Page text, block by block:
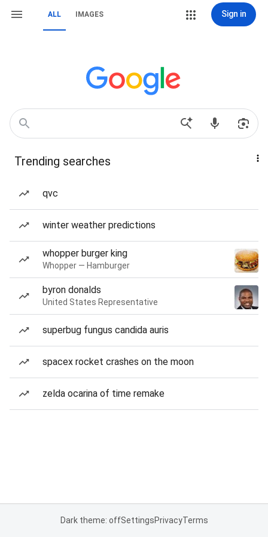
ALL IMAGES Sign in
Trending searches
qvc
winter weather predictions
whopper burger king
Whopper — Hamburger
byron donalds
United States Representative
superbug fungus candida auris
spacex rocket crashes on the moon
zelda ocarina of time remake
Dark theme: offSettingsPrivacyTerms